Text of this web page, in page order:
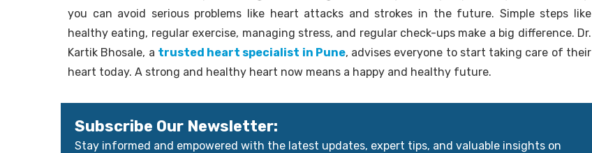
you can avoid serious problems like heart attacks and strokes in the future. Simple steps like
healthy eating, regular exercise, managing stress, and regular check-ups make a big difference. Dr.
Kartik Bhosale, a trusted heart specialist in Pune, advises everyone to start taking care of their
heart today. A strong and healthy heart now means a happy and healthy future.
Subscribe Our Newsletter:
Stay informed and empowered with the latest updates, expert tips, and valuable insights on